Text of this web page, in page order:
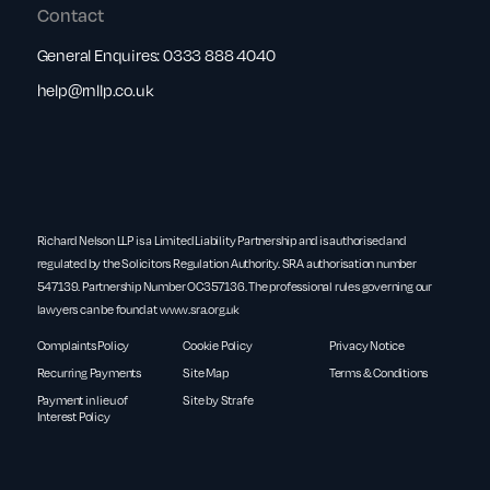
Contact
General Enquires:0333 888 4040
help@rnllp.co.uk
Richard Nelson LLP is a Limited Liability Partnership and is authorised and
regulated by the Solicitors Regulation Authority. SRA authorisation number
547139. Partnership Number OC357136. The professional rules governing our
lawyers can be found atwww.sra.org.uk
Complaints Policy Cookie Policy
Privacy Notice
Recurring Payments
Site Map
Terms & Conditions
Payment in lieu of
Interest Policy
Site by Strafe